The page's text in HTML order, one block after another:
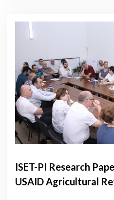
ISET-PI Research
USAID Agricultural